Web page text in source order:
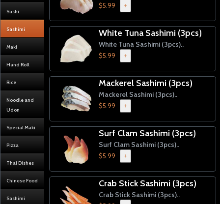
Sushi
Sashimi
Maki
Hand Roll
Rice
Noodle and
Udon
Special Maki
Pizza
Thai Dishes
Chinese Food
Sashimi
$5.99 +
White Tuna Sashimi (3pcs)
White Tuna Sashimi (3pcs)..
$5.99 +
Mackerel Sashimi (3pcs)
Mackerel Sashimi (3pcs)..
$5.99 +
Surf Clam Sashimi (3pcs)
Surf Clam Sashimi (3pcs)..
$5.99 +
Crab Stick Sashimi (3pcs)
Crab Stick Sashimi (3pcs)..